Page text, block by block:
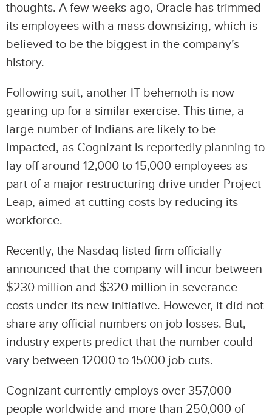
thoughts. A few weeks ago, Oracle has trimmed
its employees with a mass downsizing, which is
believed to be the biggest in the company’s
history.
Following suit, another IT behemoth is now
gearing up for a similar exercise. This time, a
large number of Indians are likely to be
impacted, as Cognizant is reportedly planning to
lay off around 12,000 to 15,000 employees as
part of a major restructuring drive under Project
Leap, aimed at cutting costs by reducing its
workforce.
Recently, the Nasdaq-listed firm officially
announced that the company will incur between
$230 million and $320 million in severance
costs under its new initiative. However, it did not
share any official numbers on job losses. But,
industry experts predict that the number could
vary between 12000 to 15000 job cuts.
Cognizant currently employs over 357,000
people worldwide and more than 250,000 of